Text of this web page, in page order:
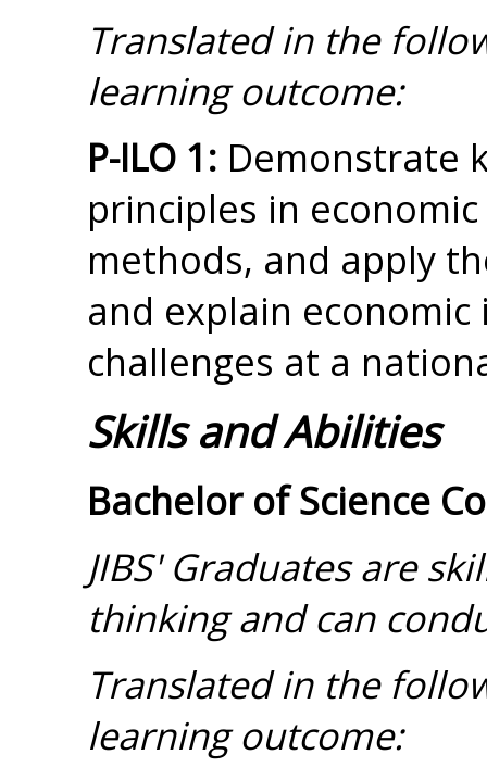
Translated in the
learning outcome:
P-ILO 1: Demonstrate
principles in
methods, and apply
and explain economic
challenges at a
Skills and Abilities
Bachelor of Science
JIBS' Graduates are
thinking and can
Translated in the
learning outcome: